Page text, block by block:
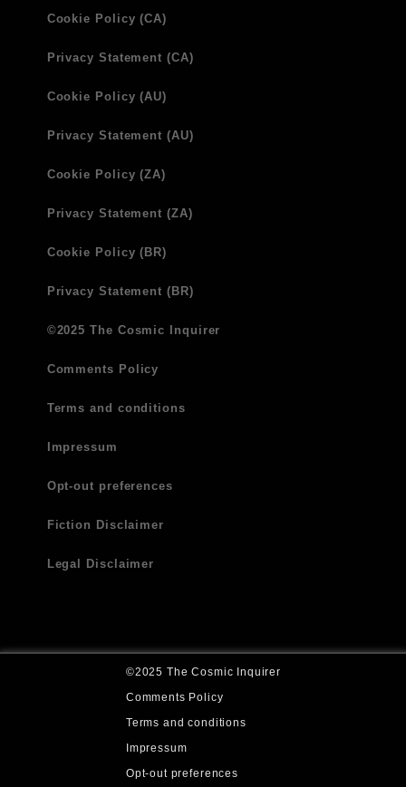
Cookie Policy (CA)
Privacy Statement (CA)
Cookie Policy (AU)
Privacy Statement (AU)
Cookie Policy (ZA)
Privacy Statement (ZA)
Cookie Policy (BR)
Privacy Statement (BR)
©2025 The Cosmic Inquirer
Comments Policy
Terms and conditions
Impressum
Opt-out preferences
Fiction Disclaimer
Legal Disclaimer
©2025 The Cosmic Inquirer
Comments Policy
Terms and conditions
Impressum
Opt-out preferences